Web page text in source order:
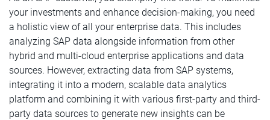
your investments and enhance decision-making, you need
a holistic view of all your enterprise data. This includes
analyzing SAP data alongside information from other
hybrid and multi-cloud enterprise applications and data
sources. However, extracting data from SAP systems,
integrating it into a modern, scalable data analytics
platform and combining it with various first-party and third-
party data sources to generate new insights can be